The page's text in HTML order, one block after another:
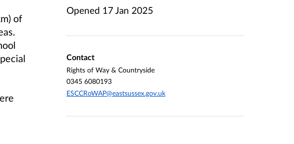
of
Opened 17 Jan 2025
Contact
Rights of Way & Countryside
0345 6080193
ESCCRoWAP@eastsussex.gov.uk